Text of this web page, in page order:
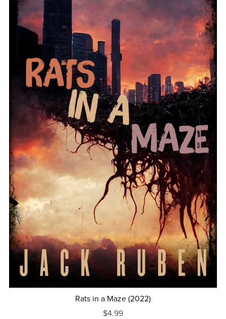
Rats in a Maze (2022)
$4.99